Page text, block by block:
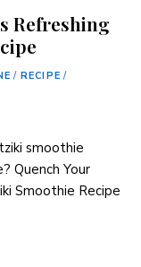
Refreshing
/ RECIPE /
smoothie
Quench Your
Smoothie Recipe